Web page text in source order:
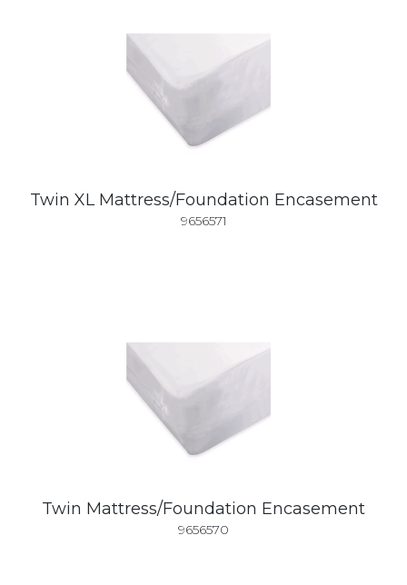
Twin XL Mattress/Foundation Encasement
9656571
Twin Mattress/Foundation Encasement
9656570